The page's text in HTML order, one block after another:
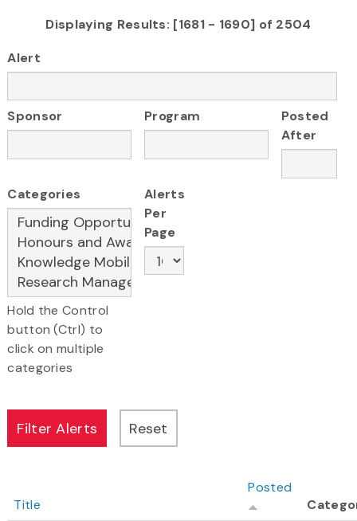
Displaying Results: [1681 - 1690] of 2504
Alert
Sponsor Program
Posted
After
Categories
Hold the Control
button (Ctrl) to
click on multiple
categories
Alerts
Per
Page
Title
Posted